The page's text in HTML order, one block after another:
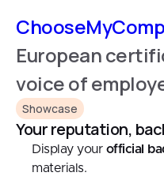
European
voice of
Showcase
Your reputation,
Display your official
materials.